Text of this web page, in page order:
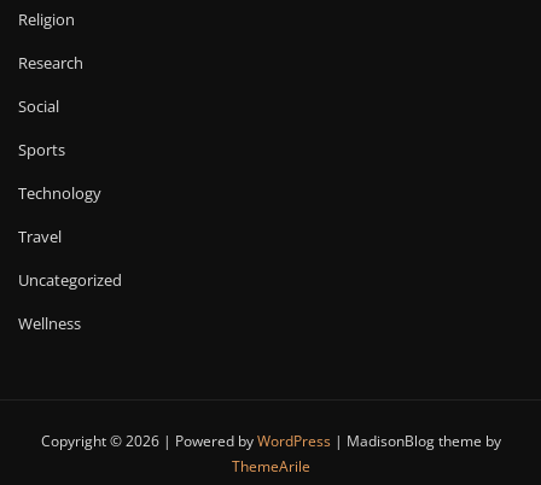
Religion
Research
Social
Sports
Technology
Travel
Uncategorized
Wellness
Copyright © 2026 | Powered byWordPress | MadisonBlog theme by
ThemeArile